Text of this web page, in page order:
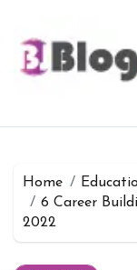
content
Home
6 Career
2022